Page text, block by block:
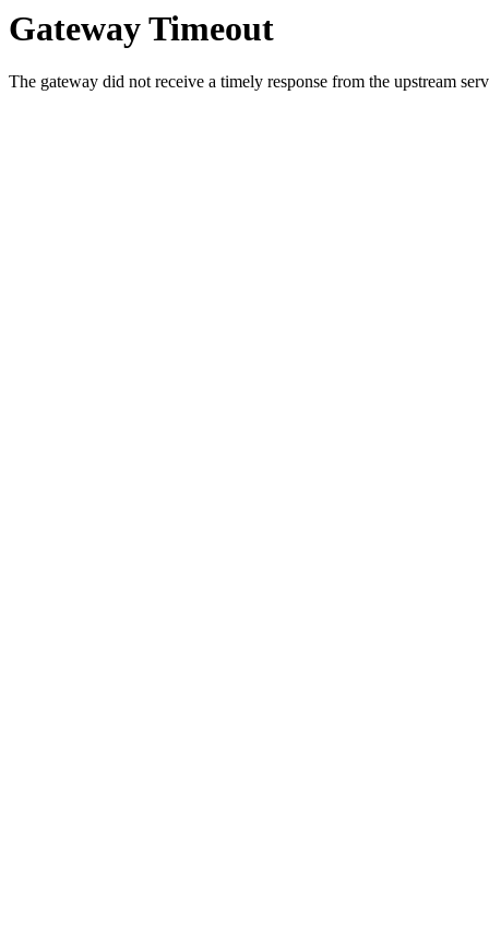
Gateway Timeout
The gateway did not receive a timely response from the upstream